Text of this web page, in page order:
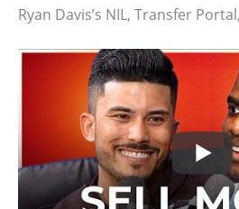
Ryan Davis’s NIL, Transfer